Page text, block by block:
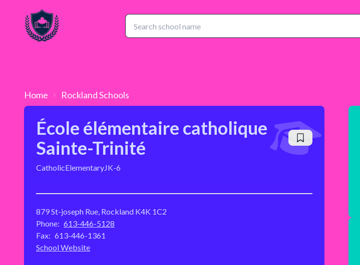
Home RocklandSchools
École élémentaire catholique
Sainte-Trinité
CatholicElementaryJK-6
879 St-joseph Rue, Rockland K4K 1C2
Phone: 613-446-5128
Fax: 613-446-1361
School Website